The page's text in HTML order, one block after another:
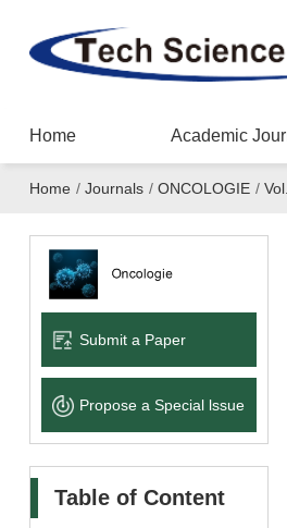
Home Academic
Home / Journals / ONCOLOGIE /
Submit a Paper
Propose a Special lssue
Table of Content